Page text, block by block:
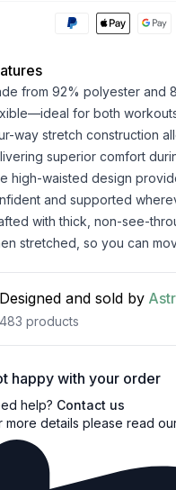
from 92% polyester and
for both
way stretch construction
superior comfort
high-waisted design
and supported
with thick, non-see-
stretched, so you can
Designed and sold by
483 products
happy with your order
help? Contact us
more details please read